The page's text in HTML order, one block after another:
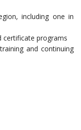
including one in
certificate programs
and continuing